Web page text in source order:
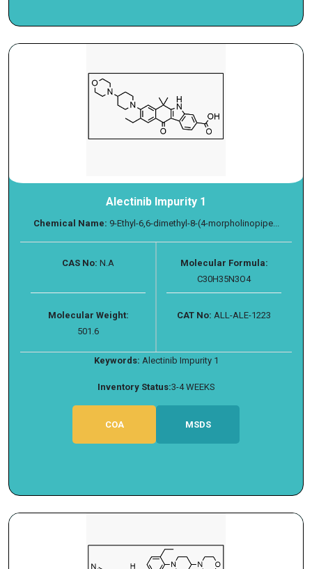
Alectinib Impurity 1
Chemical Name: 9-Ethyl-6,6-dimethyl-8-(4-morpholinopipe...
CAS No: N.A
Molecular Formula:
C30H35N3O4
Molecular Weight:
501.6
CAT No: ALL-ALE-1223
Keywords: Alectinib Impurity 1
Inventory Status:3-4 WEEKS
COA MSDS